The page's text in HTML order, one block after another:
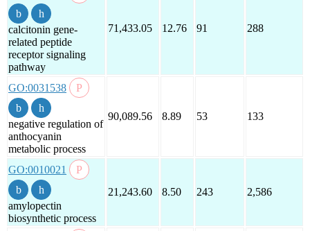
calcitonin gene-
related peptide
receptor signaling
pathway
71,433.05 12.76 91 288
GO:0031538
negative regulation of
anthocyanin
metabolic process
90,089.56 8.89 53 133
GO:0010021
amylopectin
biosynthetic process
21,243.60 8.50 243 2,586